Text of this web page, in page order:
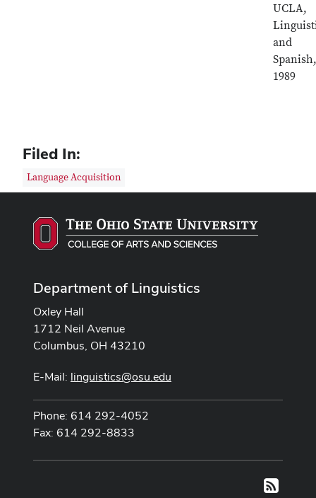
UCLA,
and
Spanish,
1989
Filed In:
Language Acquisition
Department of Linguistics
Oxley Hall
1712 Neil Avenue
Columbus, OH 43210
E-Mail: linguistics@osu.edu
Phone: 614 292-4052
Fax: 614 292-8833
RSS